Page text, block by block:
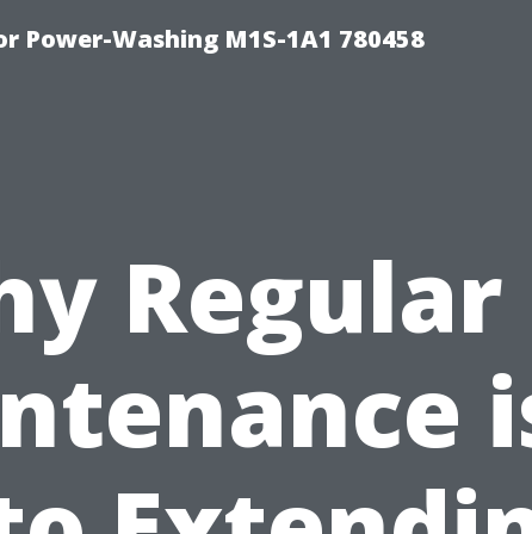
Power-Washing M1S-1A1 780458
Regular